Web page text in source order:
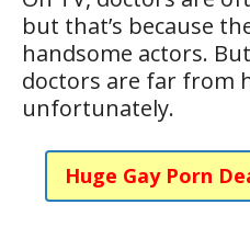
but that’s because
handsome actors.
doctors are far from
unfortunately.
Huge Gay Porn